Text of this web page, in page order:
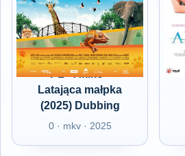
PL - Akiko -
Latająca małpka
(2025) Dubbing
0 · mkv · 2025